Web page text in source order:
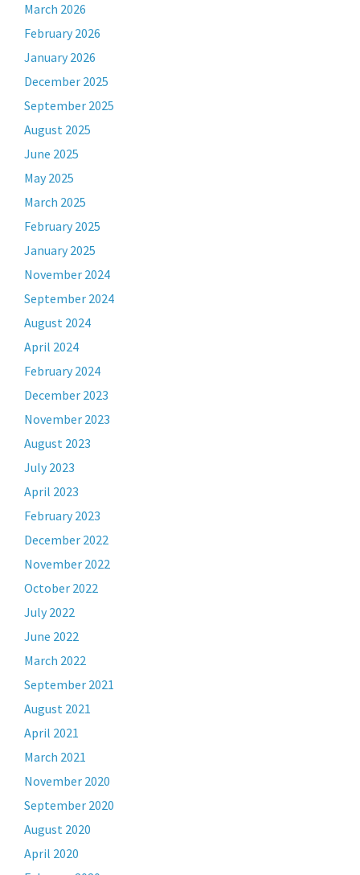
March 2026
February 2026
January 2026
December 2025
September 2025
August 2025
June 2025
May 2025
March 2025
February 2025
January 2025
November 2024
September 2024
August 2024
April 2024
February 2024
December 2023
November 2023
August 2023
July 2023
April 2023
February 2023
December 2022
November 2022
October 2022
July 2022
June 2022
March 2022
September 2021
August 2021
April 2021
March 2021
November 2020
September 2020
August 2020
April 2020